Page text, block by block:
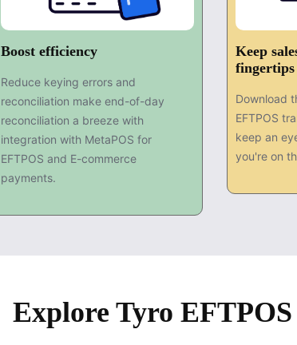
Boost efficiency
Reduce keying errors and
reconciliation make end-of-day
reconciliation a breeze with
integration with MetaPOS for
EFTPOS and E-commerce
payments.
Keep
fingertips
Download
EFTPOS
keep an
you're on
Explore Tyro